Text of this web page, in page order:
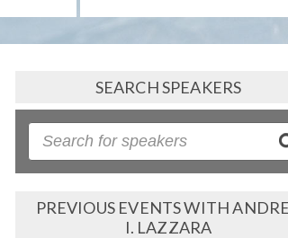
SEARCH SPEAKERS
PREVIOUS EVENTS WITH
I. LAZZARA